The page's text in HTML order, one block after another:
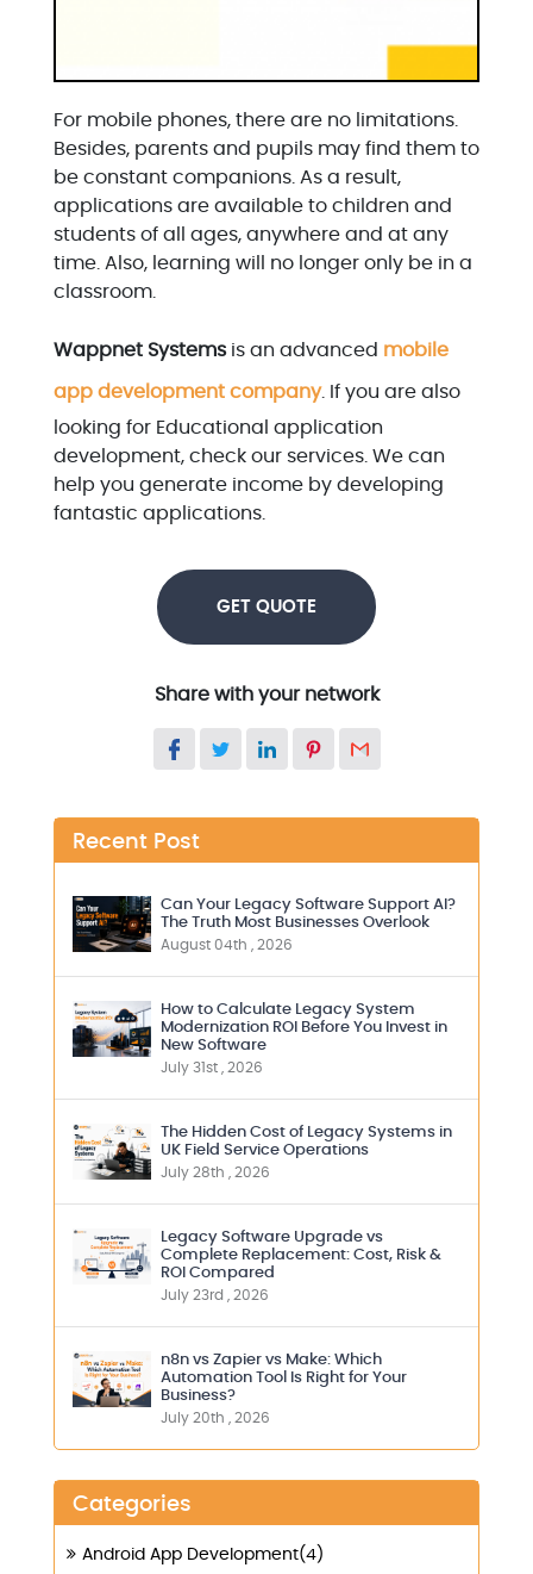
For mobile phones, there are no limitations.
Besides, parents and pupils may find them to
be constant companions. As a result,
applications are available to children and
students of all ages, anywhere and at any
time. Also, learning will no longer only be in a
classroom.
Wappnet Systemsis an advanced mobile
app development company. If you are also
looking for Educational application
development, check our services. We can
help you generate income by developing
fantastic applications.
GET QUOTE
Share with your network
Recent Post
Can Your Legacy Software Support AI?
The Truth Most Businesses Overlook
August 04th , 2026
How to Calculate Legacy System
Modernization ROI Before You Invest in
New Software
July 31st , 2026
The Hidden Cost of Legacy Systems in
UK Field Service Operations
July 28th , 2026
Legacy Software Upgrade vs
Complete Replacement: Cost, Risk &
ROI Compared
July 23rd , 2026
n8n vs Zapier vs Make: Which
Automation Tool Is Right for Your
Business?
July 20th , 2026
Categories
Android App Development(4)